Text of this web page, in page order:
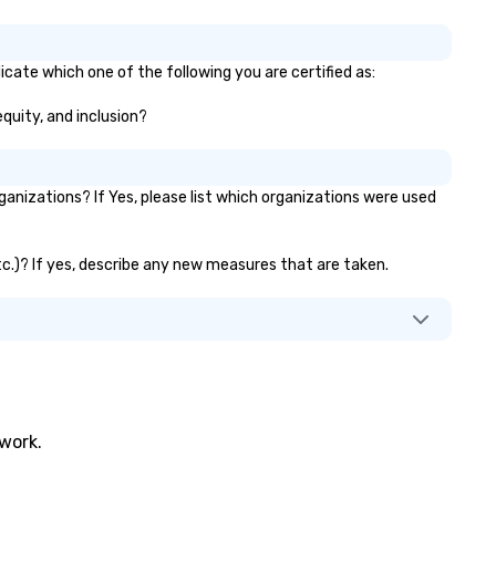
which one of the following you are certified as:
and inclusion?
If Yes, please list which organizations were used
If yes, describe any new measures that are taken.